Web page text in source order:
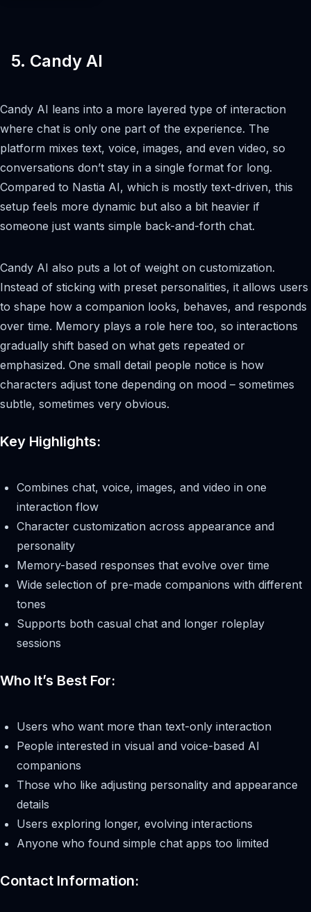
5. Candy AI
Candy AI leans into a more layered type of interaction
where chat is only one part of the experience. The
platform mixes text, voice, images, and even video, so
conversations don’t stay in a single format for long.
Compared to Nastia AI, which is mostly text-driven, this
setup feels more dynamic but also a bit heavier if
someone just wants simple back-and-forth chat.
Candy AI also puts a lot of weight on customization.
Instead of sticking with preset personalities, it allows users
to shape how a companion looks, behaves, and responds
over time. Memory plays a role here too, so interactions
gradually shift based on what gets repeated or
emphasized. One small detail people notice is how
characters adjust tone depending on mood – sometimes
subtle, sometimes very obvious.
Key Highlights:
Combines chat, voice, images, and video in one
interaction flow
Character customization across appearance and
personality
Memory-based responses that evolve over time
Wide selection of pre-made companions with different
tones
Supports both casual chat and longer roleplay
sessions
Who It’s Best For:
Users who want more than text-only interaction
People interested in visual and voice-based AI
companions
Those who like adjusting personality and appearance
details
Users exploring longer, evolving interactions
Anyone who found simple chat apps too limited
Contact Information: